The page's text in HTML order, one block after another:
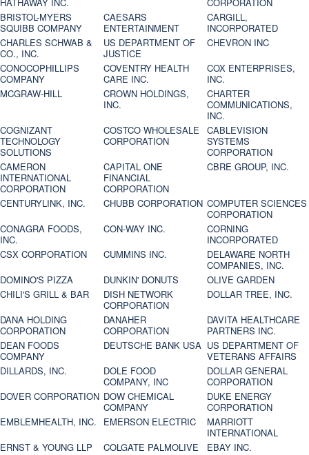
HATHAWAY INC.
CORPORATION
BRISTOL-MYERS
SQUIBB COMPANY
CAESARS
ENTERTAINMENT
CARGILL,
INCORPORATED
CHARLES SCHWAB &
CO., INC.
US DEPARTMENT OF
JUSTICE
CHEVRON INC
CONOCOPHILLIPS
COMPANY
COVENTRY HEALTH
CARE INC.
COX ENTERPRISES,
INC.
MCGRAW-HILL
CROWN HOLDINGS,
INC.
CHARTER
COMMUNICATIONS,
INC.
COGNIZANT
TECHNOLOGY
SOLUTIONS
COSTCO WHOLESALE
CORPORATION
CABLEVISION
SYSTEMS
CORPORATION
CAMERON
INTERNATIONAL
CORPORATION
CAPITAL ONE
FINANCIAL
CORPORATION
CBRE GROUP, INC.
CENTURYLINK, INC. CHUBB CORPORATION COMPUTER SCIENCES
CORPORATION
CONAGRA FOODS,
INC.
CON-WAY INC.
CORNING
INCORPORATED
CSX CORPORATION
CUMMINS INC.
DELAWARE NORTH
COMPANIES, INC.
DOMINO'S PIZZA
DUNKIN' DONUTS
OLIVE GARDEN
CHILI'S GRILL & BAR
DISH NETWORK
CORPORATION
DOLLAR TREE, INC.
DANA HOLDING
CORPORATION
DANAHER
CORPORATION
DAVITA HEALTHCARE
PARTNERS INC.
DEAN FOODS
COMPANY
DEUTSCHE BANK USA US DEPARTMENT OF
VETERANS AFFAIRS
DILLARDS, INC.
DOLE FOOD
COMPANY, INC
DOLLAR GENERAL
CORPORATION
DOVER CORPORATION DOW CHEMICAL
COMPANY
DUKE ENERGY
CORPORATION
EMBLEMHEALTH, INC.
EMERSON ELECTRIC
MARRIOTT
INTERNATIONAL
ERNST & YOUNG LLP
COLGATE PALMOLIVE EBAY INC.